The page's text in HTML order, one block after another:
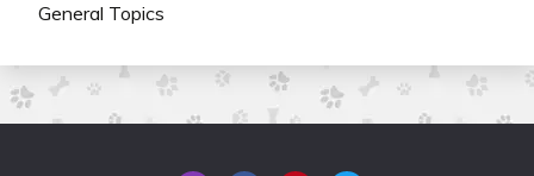
General Topics